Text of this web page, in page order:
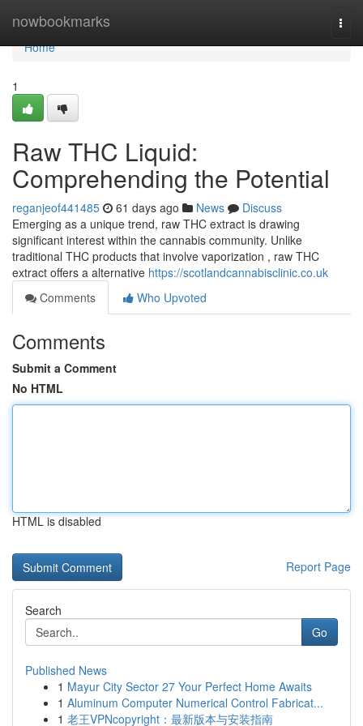
nowbookmarks
Home
Home
1
Raw THC Liquid:
Comprehending the Potential
reganjeof441485 61 days ago News
Discuss
Emerging as a unique trend, raw THC extract is drawing
significant interest within the cannabis community. Unlike
traditional THC products that involve vaporization , raw THC
extract offers a alternative https://scotlandcannabisclinic.co.uk
Comments
Who Upvoted
Comments
Submit a Comment
No HTML
HTML is disabled
Report Page
Search
Go
Published News
1 Mayur City Sector 27 Your Perfect Home Awaits
1 Aluminum Computer Numerical Control Fabricat...
1 老王VPNcopyright：最新版本与安装指南